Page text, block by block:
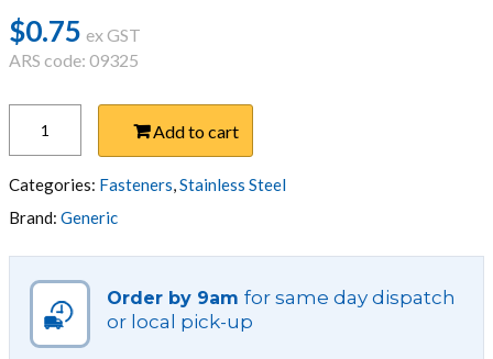
$0.75 ex GST
ARS code: 09325
HEX
HD
M10
X
40
SS
316
quantity
Add to cart
Categories: Fasteners,Stainless Steel
Brand: Generic
Order by 9am for same day dispatch
or local pick-up